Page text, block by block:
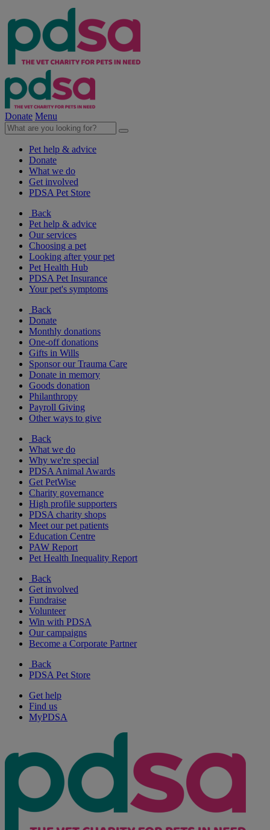
Donate Menu
Pet help & advice
Donate
What we do
Get involved
PDSA Pet Store
Back
Pet help & advice
Our services
Choosing a pet
Looking after your pet
Pet Health Hub
PDSA Pet Insurance
Your pet's symptoms
Back
Donate
Monthly donations
One-off donations
Gifts in Wills
Sponsor our Trauma Care
Donate in memory
Goods donation
Philanthropy
Payroll Giving
Other ways to give
Back
What we do
Why we're special
PDSA Animal Awards
Get PetWise
Charity governance
High profile supporters
PDSA charity shops
Meet our pet patients
Education Centre
PAW Report
Pet Health Inequality Report
Back
Get involved
Fundraise
Volunteer
Win with PDSA
Our campaigns
Become a Corporate Partner
Back
PDSA Pet Store
Get help
Find us
MyPDSA